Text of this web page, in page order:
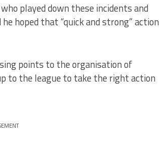
played down these incidents and
hoped that “quick and strong” action
points to the organisation of
to the league to take the right action